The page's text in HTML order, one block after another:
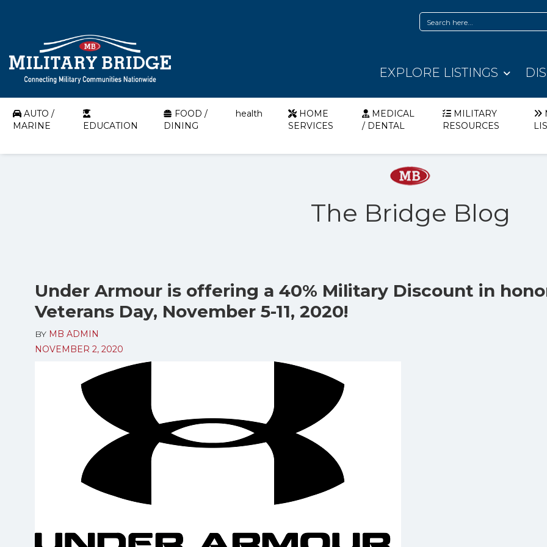
EXPLORE LISTINGS
AUTO /
MARINE
EDUCATION
FOOD /
DINING
health
HOME
SERVICES
MEDICAL
/ DENTAL
MILITARY
RESOURCES
The Bridge Blog
Under Armour is offering a 40% Military Discount in
Veterans Day, November 5-11, 2020!
BY MB ADMIN
NOVEMBER 2, 2020